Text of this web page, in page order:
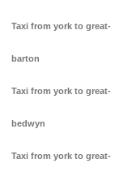
Taxi from york to great-
barton
Taxi from york to great-
bedwyn
Taxi from york to great-